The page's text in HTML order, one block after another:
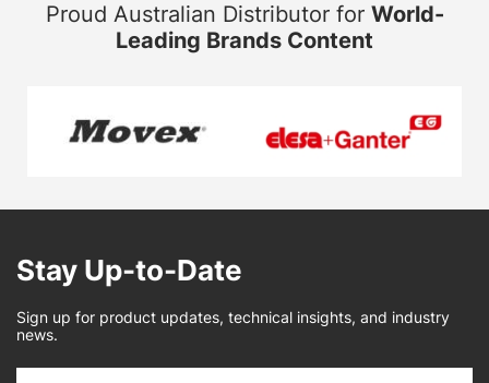
Proud Australian Distributor for World-
Leading Brands Content
Stay Up-to-Date
Sign up for product updates, technical insights, and industry
news.